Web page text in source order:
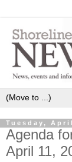
Tuesday,
Agenda
April 11,